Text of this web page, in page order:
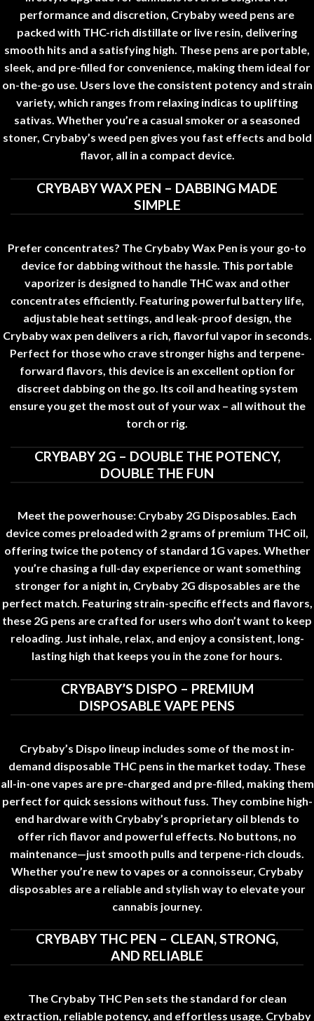
performance and discretion, Crybaby weed pens are
packed with THC-rich distillate or live resin, delivering
smooth hits and a satisfying high. These pens are portable,
sleek, and pre-filled for convenience, making them ideal for
on-the-go use. Users love the consistent potency and strain
variety, which ranges from relaxing indicas to uplifting
sativas. Whether you’re a casual smoker or a seasoned
stoner, Crybaby’s weed pen gives you fast effects and bold
flavor, all in a compact device.
CRYBABY WAX PEN – DABBING MADE
SIMPLE
Prefer concentrates? The Crybaby Wax Pen is your go-to
device for dabbing without the hassle. This portable
vaporizer is designed to handle THC wax and other
concentrates efficiently. Featuring powerful battery life,
adjustable heat settings, and leak-proof design, the
Crybaby wax pen delivers a rich, flavorful vapor in seconds.
Perfect for those who crave stronger highs and terpene-
forward flavors, this device is an excellent option for
discreet dabbing on the go. Its coil and heating system
ensure you get the most out of your wax – all without the
torch or rig.
CRYBABY 2G – DOUBLE THE POTENCY,
DOUBLE THE FUN
Meet the powerhouse: Crybaby 2G Disposables. Each
device comes preloaded with 2 grams of premium THC oil,
offering twice the potency of standard 1G vapes. Whether
you’re chasing a full-day experience or want something
stronger for a night in, Crybaby 2G disposables are the
perfect match. Featuring strain-specific effects and flavors,
these 2G pens are crafted for users who don’t want to keep
reloading. Just inhale, relax, and enjoy a consistent, long-
lasting high that keeps you in the zone for hours.
CRYBABY’S DISPO – PREMIUM
DISPOSABLE VAPE PENS
Crybaby’s Dispo lineup includes some of the most in-
demand disposable THC pens in the market today. These
all-in-one vapes are pre-charged and pre-filled making them
perfect for quick sessions without fuss. They combine high-
end hardware with Crybaby’s proprietary oil blends to
offer rich flavor and powerful effects. No buttons no
maintenance—just smooth pulls and terpene-rich clouds.
Whether you’re new to vapes or a connoisseur, Crybaby
disposables are a reliable and stylish way to elevate your
cannabis journey.
CRYBABY THC PEN – CLEAN, STRONG,
AND RELIABLE
The Crybaby THC Pen sets the standard for clean
extraction, reliable potency, and effortless usage. Crybaby